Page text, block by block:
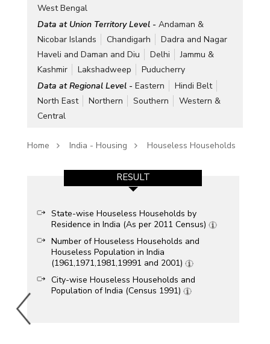
West Bengal
Data at Union Territory Level - Andaman &
Nicobar Islands
Chandigarh
Dadra and Nagar
Haveli and Daman and Diu
Delhi
Jammu &
Kashmir
Lakshadweep
Puducherry
Data at Regional Level - Eastern
Hindi Belt
North East
Northern Southern
Western &
Central
Home India - Housing Houseless Households
RESULT
State-wise Houseless Households by
Residence in India (As per 2011 Census)
Number of Houseless Households and
Houseless Population in India
(1961,1971,1981,19991 and 2001)
City-wise Houseless Households and
Population of India (Census 1991)